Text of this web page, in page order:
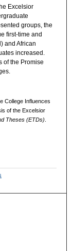
Excelsior
groups, the
first-time and
and African
increased.
of the Promise
College Influences
of the Excelsior
Theses (ETDs)